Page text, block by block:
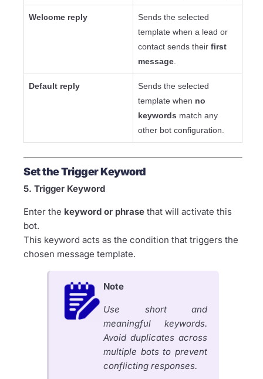
Welcome reply
Sends the selected
template when a lead or
contact sends their first
message.
Default reply
Sends the selected
template when no
keywords match any
other bot configuration.
Set the Trigger Keyword
5. Trigger Keyword
Enter the keyword or phrase that will activate this
bot.
This keyword acts as the condition that triggers the
chosen message template.
Note
Use short and
meaningful keywords.
Avoid duplicates across
multiple bots to prevent
conflicting responses.